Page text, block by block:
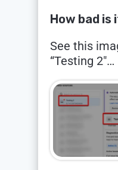
How bad is
See this
“Testing 2″…